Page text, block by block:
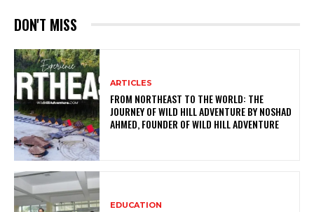
DON'T MISS
ARTICLES
FROM NORTHEAST TO THE WORLD: THE
JOURNEY OF WILD HILL ADVENTURE BY NOSHAD
AHMED, FOUNDER OF WILD HILL ADVENTURE
EDUCATION